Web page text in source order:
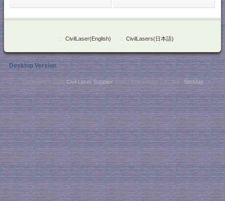
:: CivilLaser(English) :: CivilLasers(日本語)
Desktop Version
Copyright © 2026Civil Laser Supplier. NaKu Technology Co., Ltd . SiteMap